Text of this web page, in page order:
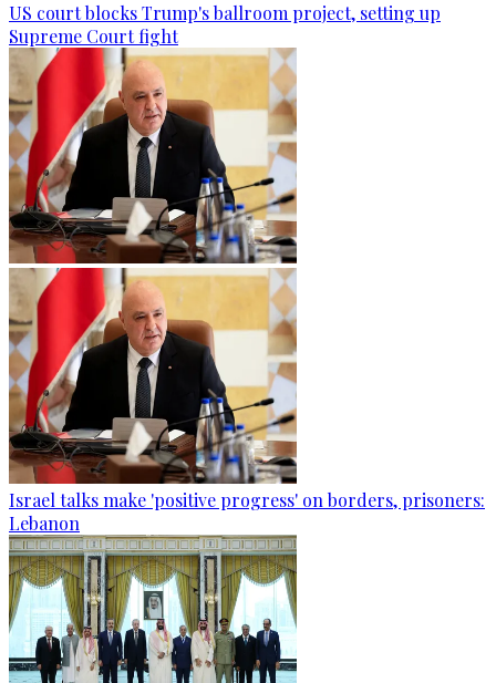
US court blocks Trump's ballroom project, setting up
Supreme Court fight
Israel talks make 'positive progress' on borders, prisoners:
Lebanon